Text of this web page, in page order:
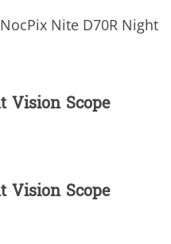
Nite D70R Night
Vision Scope
Vision Scope